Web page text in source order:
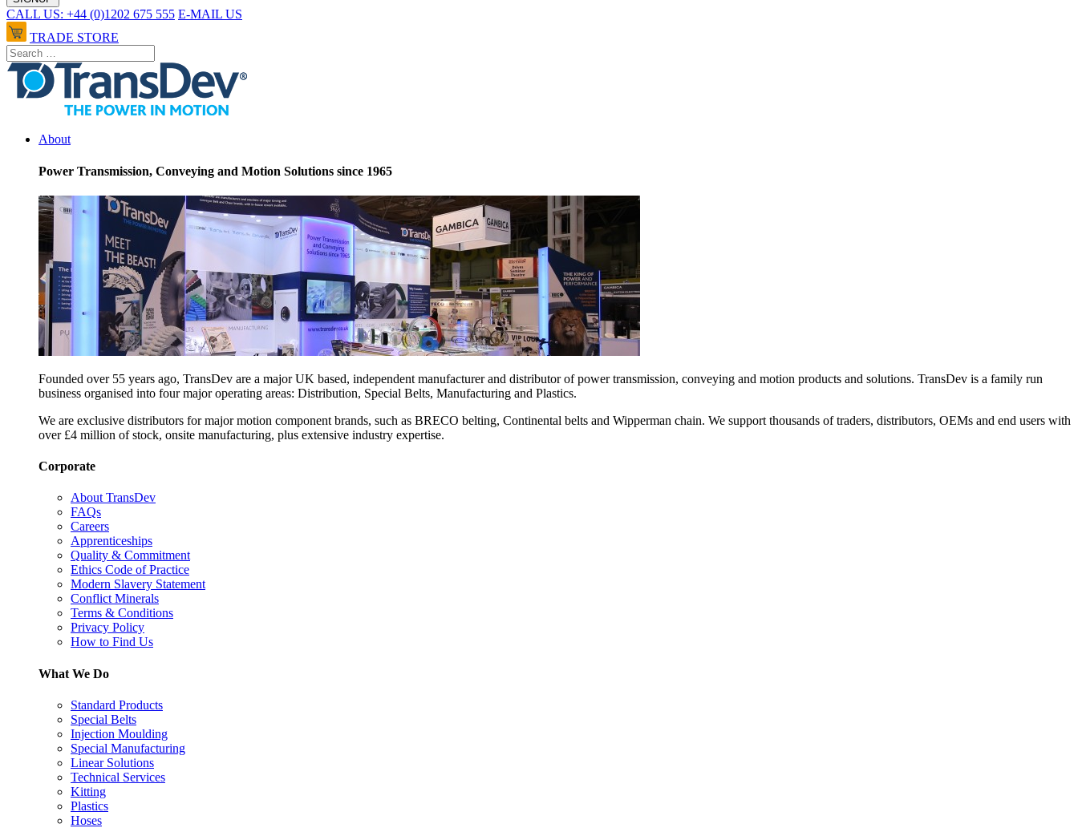
CALL US: +44 (0)1202 675 555 E-MAIL US
TRADE STORE
About
Power Transmission, Conveying and Motion Solutions since 1965
Founded over 55 years ago, TransDev are a major UK based, independent manufacturer and distributor of power transmission, conveying and motion products and solutions. TransDev is a family run
business organised into four major operating areas: Distribution, Special Belts, Manufacturing and Plastics.
We are exclusive distributors for major motion component brands, such as BRECO belting, Continental belts and Wipperman chain. We support thousands of traders, distributors, OEMs and end users with
over £4 million of stock, onsite manufacturing, plus extensive industry expertise.
Corporate
About TransDev
FAQs
Careers
Apprenticeships
Quality & Commitment
Ethics Code of Practice
Modern Slavery Statement
Conflict Minerals
Terms & Conditions
Privacy Policy
How to Find Us
What We Do
Standard Products
Special Belts
Injection Moulding
Special Manufacturing
Linear Solutions
Technical Services
Kitting
Plastics
Hoses